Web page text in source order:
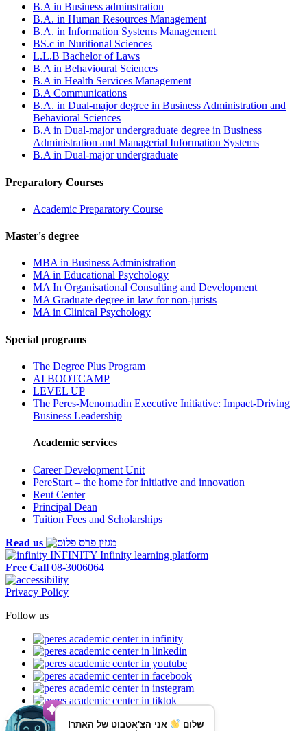
B.A in Business adminstration
B.A. in Human Resources Management
B.A. in Information Systems Management
BS.c in Nuritional Sciences
L.L.B Bachelor of Laws
B.A in Behavioural Sciences
B.A in Health Services Management
B.A Communications
B.A. in Dual-major degree in Business Administration and
Behavioral Sciences
B.A in Dual-major undergraduate degree in Business
Administration and Managerial Information Systems
B.A in Dual-major undergraduate
Preparatory Courses
Academic Preparatory Course
Master's degree
MBA in Business Administration
MA in Educational Psychology
MA In Organisational Consulting and Development
MA Graduate degree in law for non-jurists
MA in Clinical Psychology
Special programs
The Degree Plus Program
AI BOOTCAMP
LEVEL UP
The Peres-Menomadin Executive Initiative: Impact-Driving
Business Leadership
Academic services
Career Development Unit
PereStart – the home for initiative and innovation
Reut Center
Principal Dean
Tuition Fees and Scholarships
Read us
INFINITY Infinity learning platform
Free Call 08-3006064
Privacy Policy
Follow us
Reaching us by public transportation שלום
אני הצ'אטבוט של האתר!